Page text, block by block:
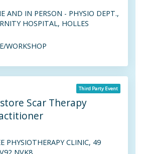
AND IN PERSON - PHYSIO DEPT.,
HOSPITAL, HOLLES
WORKSHOP
Scar Therapy
PHYSIOTHERAPY CLINIC, 49
Third Party Event